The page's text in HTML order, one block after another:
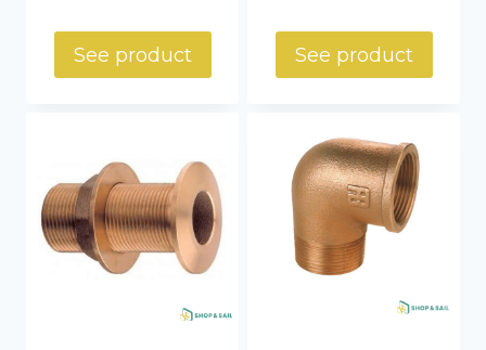
See product
35,71 €
through
See product